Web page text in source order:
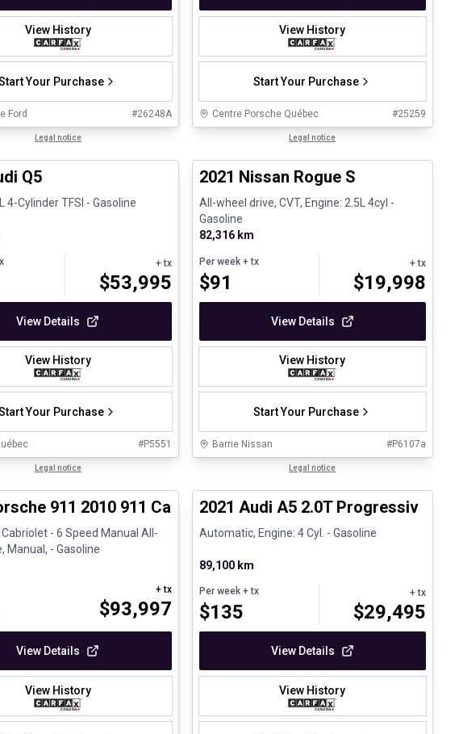
View History
Your Purchase
Ford #26248A
Legal notice
View History
Start Your Purchase
Centre Porsche Québec #25259
Legal notice
Owned
Q5
4-Cylinder TFSI - Gasoline
+ tx
$53,995
View Details
View History
Your Purchase
#P5551
Legal notice
Certified Pre-Owned
2021 Nissan Rogue S
All-wheel drive, CVT, Engine: 2.5L 4cyl -
Gasoline
82,316 km
Per week+ tx
$91
+ tx
$19,998
View Details
View History
Start Your Purchase
Barrie Nissan #P6107a
Legal notice
911 2010 911 Carrera 4S Cabriolet - 6 Speed Manual
- 6 Speed Manual All-
Manual, - Gasoline
$93,997
+ tx
View Details
View History
2021 Audi A5 2.0T Progressiv
Automatic, Engine: 4 Cyl. - Gasoline
89,100 km
Per week+ tx
$135
+ tx
$29,495
View Details
View History